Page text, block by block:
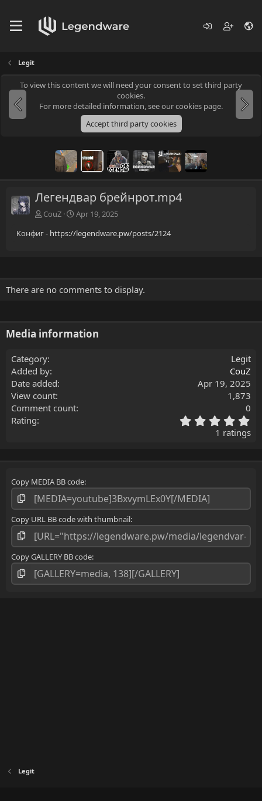
Legit
To view this content we will need your consent to set third party
cookies.
For more detailed information, see ourcookies page.
Accept third party cookies
Легендвар брейнрот.mp4
CouZ
Apr 19, 2025
Конфиг - https://legendware.pw/posts/2124
There are no comments to display.
Media information
Category
Legit
Added by
CouZ
Date added
Apr 19, 2025
View count
1,873
Comment count
0
Rating
r
)
1 ratings
Copy MEDIA BB code
Copy URL BB code with thumbnail
Copy GALLERY BB code
Legit